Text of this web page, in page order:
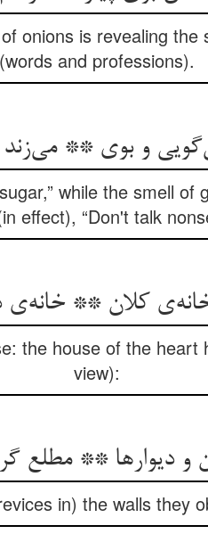
onions is revealing
(words and professions).
و بوی ** می‌زند
while the smell
effect), “Don't talk
کلان ** خانه‌ی
the house of the heart
view):
و دیوارها ** مطلع
in) the walls they